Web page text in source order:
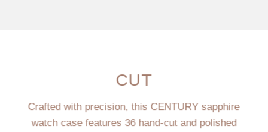
CUT
Crafted with precision, this CENTURY sapphire
watch case features 36 hand-cut and polished